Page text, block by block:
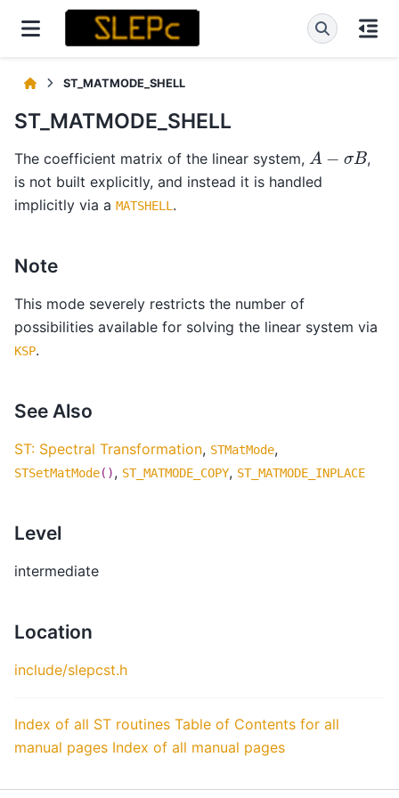
ST_MATMODE_SHELL
ST_MATMODE_SHELL
The coefficient matrix of the linear system, A B
,
is not built explicitly, and instead it is handled
implicitly via a MATSHELL.
Note
This mode severely restricts the number of
possibilities available for solving the linear system via
KSP.
See Also
ST: Spectral Transformation, STMatMode,
STSetMatMode(), ST_MATMODE_COPY, ST_MATMODE_INPLACE
Level
intermediate
Location
include/slepcst.h
Index of all ST routines Table of Contents for all
manual pages Index of all manual pages